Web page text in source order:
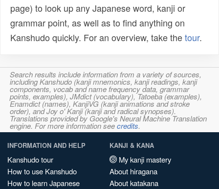
page) to look up any Japanese word, kanji or
grammar point, as well as to find anything on
Kanshudo quickly. For an overview, take thetour.
Search results include information from a variety of sources,
including Kanshudo (kanji mnemonics, kanji readings, kanji
components, vocab and name frequency data, grammar
points, examples), JMdict (vocabulary), Tatoeba (examples),
Enamdict (names), KanjiVG (kanji animations and stroke
order), and Joy o' Kanji (kanji and radical synopses).
Translations provided by Google's Neural Machine Translation
engine. For more information seecredits.
INFORMATION AND HELP
Kanshudo tour
How to use Kanshudo
How to learn Japanese
KANJI & KANA
My kanji mastery
About hiragana
About katakana